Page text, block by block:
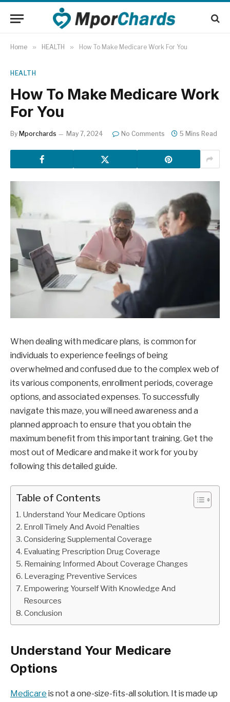
Home » HEALTH » How To Make Medicare Work For You
HEALTH
How To Make Medicare Work
For You
By Mporchards May 7, 2024 No Comments 5 Mins Read
When dealing with medicare plans, is common for
individuals to experience feelings of being
overwhelmed and confused due to the complex web of
its various components, enrollment periods, coverage
options, and associated expenses. To successfully
navigate this maze, you will need awareness and a
planned approach to ensure that you obtain the
maximum benefit from this important training. Get the
most out of Medicare and make it work for you by
following this detailed guide.
Table of Contents
Understand Your Medicare Options
Enroll Timely And Avoid Penalties
Considering Supplemental Coverage
Evaluating Prescription Drug Coverage
Remaining Informed About Coverage Changes
Leveraging Preventive Services
Empowering Yourself With Knowledge And
Resources
Conclusion
Understand Your Medicare
Options
Medicare is not a one-size-fits-all solution. It is made up